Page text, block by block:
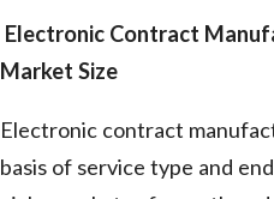
Electronic Contract
Market Size
Electronic contract
basis of service type and